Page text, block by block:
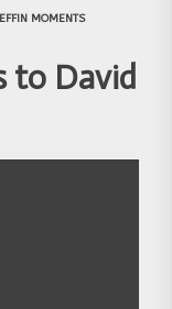
MOMENTS
to David